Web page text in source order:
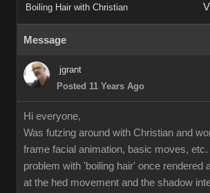
Boiling Hair with Christian
Message
jgrant
Posted 11 Years Ago
Hi everyone,
Was futzing around with Christian and
frame facial animation, basic moves,
problem with 'boiling hair' once rendered
at the hed movement and the shadow